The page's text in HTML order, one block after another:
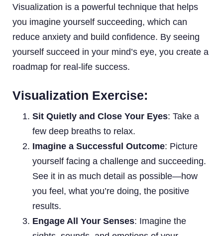
Visualization is a powerful technique that helps
you imagine yourself succeeding, which can
reduce anxiety and build confidence. By seeing
yourself succeed in your mind’s eye, you create a
roadmap for real-life success.
Visualization Exercise:
Sit Quietly and Close Your Eyes: Take a
few deep breaths to relax.
Imagine a Successful Outcome: Picture
yourself facing a challenge and succeeding.
See it in as much detail as possible—how
you feel, what you’re doing, the positive
results.
Engage All Your Senses: Imagine the